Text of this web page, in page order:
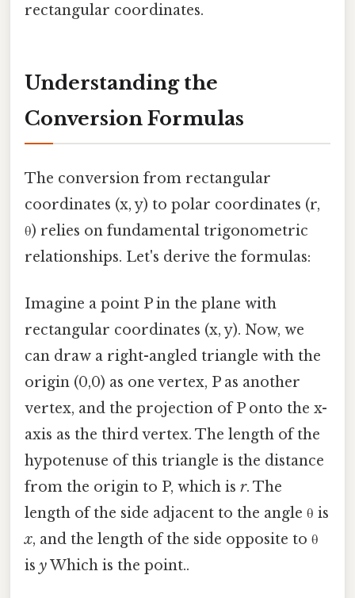
rectangular coordinates.
Understanding the
Conversion Formulas
The conversion from rectangular
coordinates (x, y) to polar coordinates (r,
θ) relies on fundamental trigonometric
relationships. Let's derive the formulas:
Imagine a point P in the plane with
rectangular coordinates (x, y). Now, we
can draw a right-angled triangle with the
origin (0,0) as one vertex, P as another
vertex, and the projection of P onto the x-
axis as the third vertex. The length of the
hypotenuse of this triangle is the distance
from the origin to P, which is r. The
length of the side adjacent to the angle θ is
x, and the length of the side opposite to θ
is yWhich is the point..